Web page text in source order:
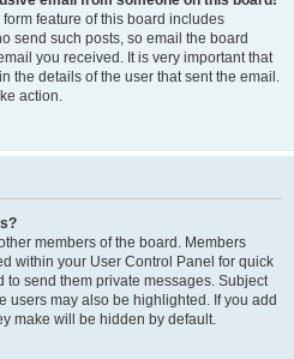
feature of this board includes
send such posts, so email the board
you received. It is very important that
the details of the user that sent the email.
action.
members of the board. Members
within your User Control Panel for quick
to send them private messages. Subject
users may also be highlighted. If you add
make will be hidden by default.